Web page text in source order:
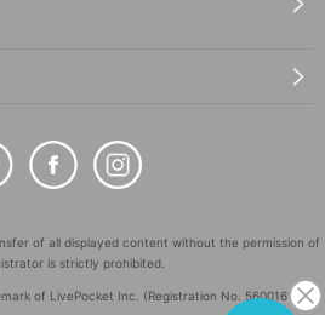
of all displayed content without the permission of
is strictly prohibited.
of LivePocket Inc. (Registration No. 5600161).